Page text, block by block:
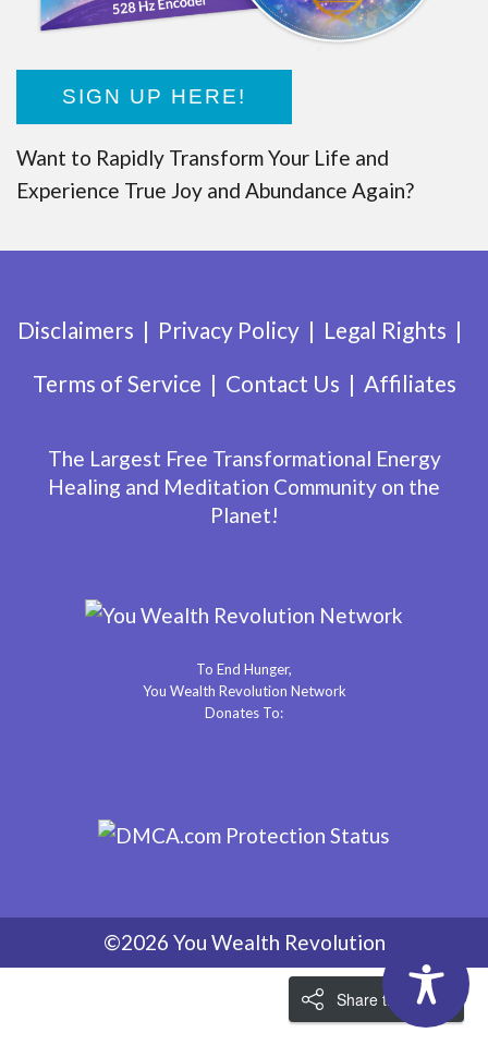
SIGN UP HERE!
Want to Rapidly Transform Your Life and
Experience True Joy and Abundance Again?
Disclaimers Privacy Policy
Legal Rights
Terms of Service
Contact Us Affiliates
The Largest Free Transformational Energy
Healing and Meditation Community on the
Planet!
To End Hunger,
You Wealth Revolution Network
Donates To:
©2026 You Wealth Revolution
Share the Love!